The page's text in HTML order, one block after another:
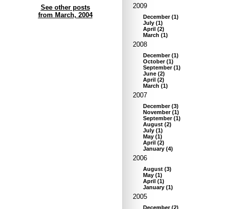
See other posts
from March, 2004
2009
December(1)
July (1)
April (2)
March (1)
2008
December(1)
October(1)
September(1)
June (2)
April (2)
March (1)
2007
December(3)
November(1)
September(1)
August (2)
July (1)
May (1)
April (2)
January (4)
2006
August (3)
May (1)
April (1)
January (1)
2005
December(2)